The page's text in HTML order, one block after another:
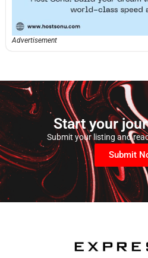
Advertisement
Start your
Submit your listing and
Submit